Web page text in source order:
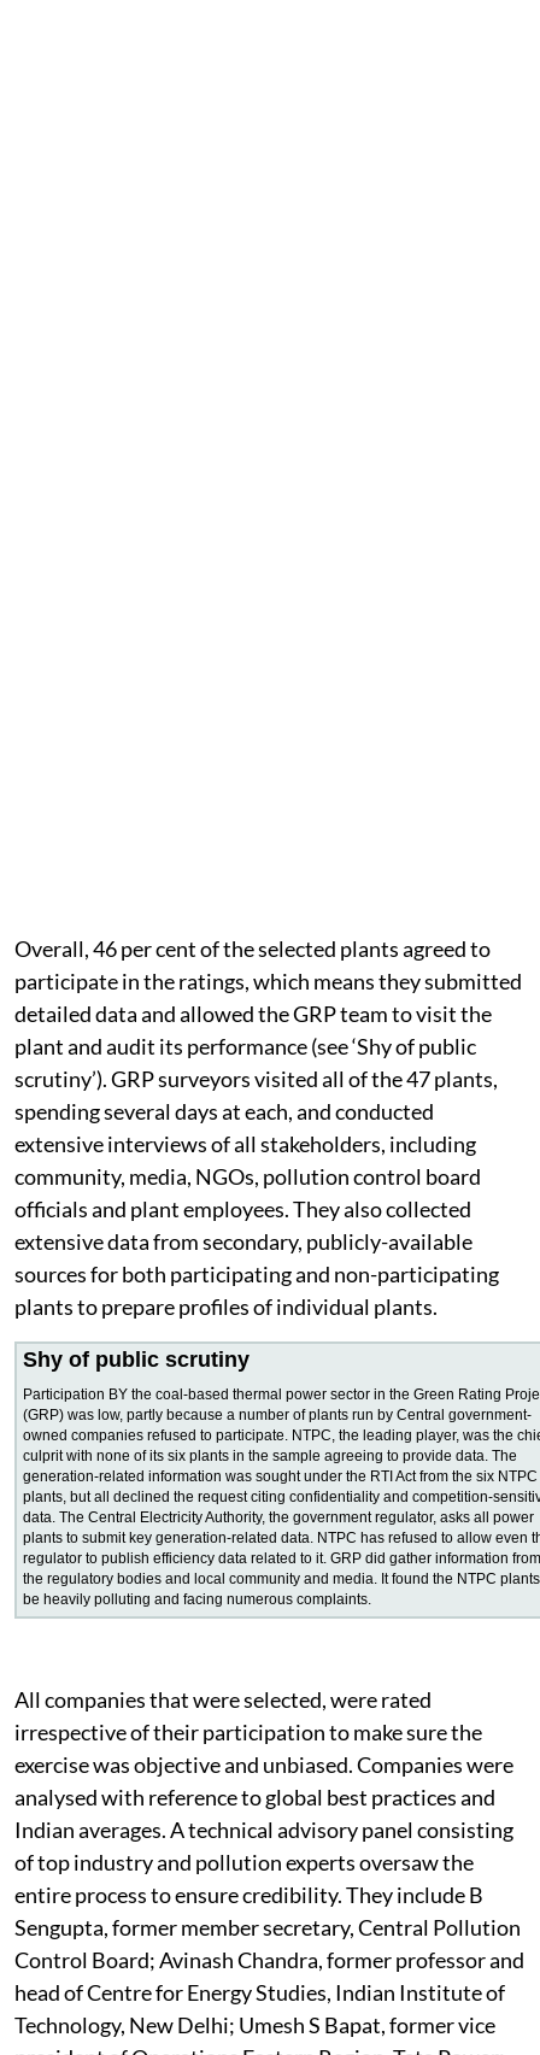
Overall, 46 per cent of the selected plants agreed to
participate in the ratings, which means they submitted
detailed data and allowed the GRP team to visit the
plant and audit its performance (see ‘Shy of public
scrutiny’). GRP surveyors visited all of the 47 plants,
spending several days at each, and conducted
extensive interviews of all stakeholders, including
community, media, NGOs, pollution control board
officials and plant employees. They also collected
extensive data from secondary, publicly-available
sources for both participating and non-participating
plants to prepare profiles of individual plants.
Shy of public scrutiny
Participation BY the coal-based thermal power sector in the Green Rating
(GRP) was low, partly because a number of plants run by Central government-
owned companies refused to participate. NTPC, the leading player, was the
culprit with none of its six plants in the sample agreeing to provide data. The
generation-related information was sought under the RTI Act from the six NTPC
plants, but all declined the request citing confidentiality and competition-
data. The Central Electricity Authority, the government regulator, asks all power
plants to submit key generation-related data. NTPC has refused to allow even
regulator to publish efficiency data related to it. GRP did gather information from
All companies that were selected, were rated
irrespective of their participation to make sure the
exercise was objective and unbiased. Companies were
analysed with reference to global best practices and
Indian averages. A technical advisory panel consisting
of top industry and pollution experts oversaw the
entire process to ensure credibility. They include B
Sengupta, former member secretary, Central Pollution
Control Board; Avinash Chandra, former professor and
head of Centre for Energy Studies, Indian Institute of